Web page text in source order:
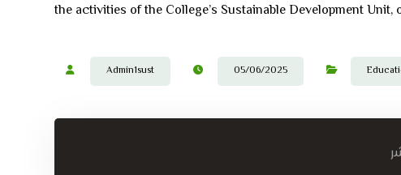
the activities of the College’s Sustainable Development
Admin1sust 05/06/2025